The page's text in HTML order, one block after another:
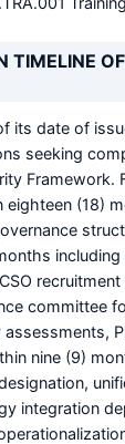
TIMELINE
its date of
seeking
Framework.
(18)
committee
nine (9)
integration